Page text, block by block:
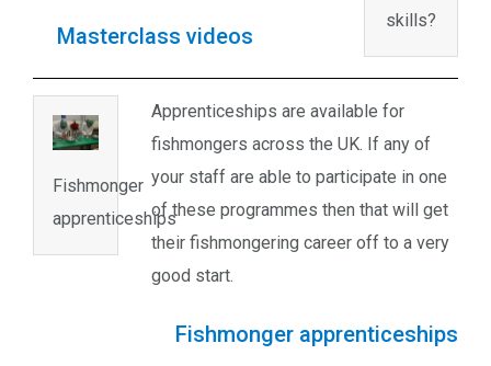
Masterclass videos
skills?
Fishmonger
apprenticeships
Apprenticeships are available for
fishmongers across the UK. If any of
your staff are able to participate in one
of these programmes then that will get
their fishmongering career off to a very
good start.
Fishmonger apprenticeships